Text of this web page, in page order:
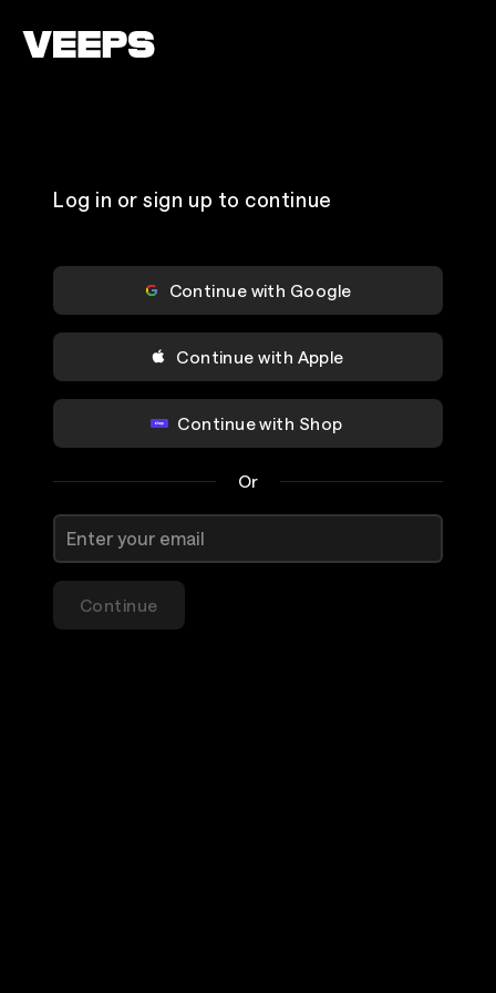
Log in or sign up to continue
Continue with Google
Continue with Apple
Continue with Shop
Or
Continue